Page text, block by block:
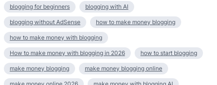
blogging for beginners blogging with AI
blogging without AdSense how to make money blogging
how to make money with blogging
How to make money with blogging in 2026 how to start blogging
make money blogging make money blogging online